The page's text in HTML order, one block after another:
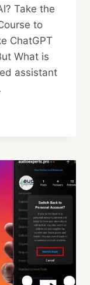
Take the
to
ChatGPT
What is
assistant